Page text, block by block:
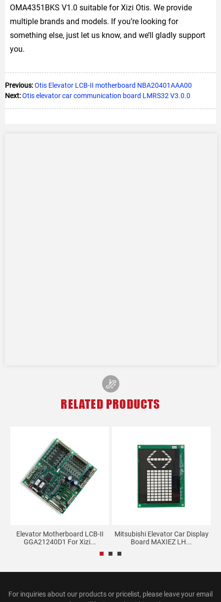
OMA4351BKS V1.0 suitable for Xizi Otis. We provide
multiple brands and models. If you’re looking for
something else, just let us know, and we’ll gladly support
you.
Previous:Otis Elevator LCB-II motherboard NBA20401AAA00
Next:Otis elevator car communication board LMRS32 V3.0.0
RELATED PRODUCTS
Elevator Motherboard LCB-II
GGA21240D1 For Xizi...
Mitsubishi Elevator Car Display
Board MAXIEZ LH...
For inquiries about our products or pricelist, please leave your email